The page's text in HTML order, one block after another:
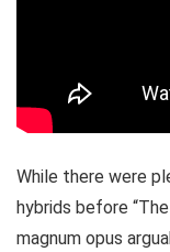
While there were
hybrids before
magnum opus